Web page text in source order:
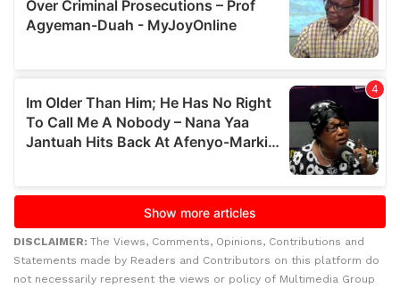
DISCLAIMER: The Views, Comments, Opinions, Contributions and
Statements made by Readers and Contributors on this platform do
not necessarily represent the views or policy of Multimedia Group